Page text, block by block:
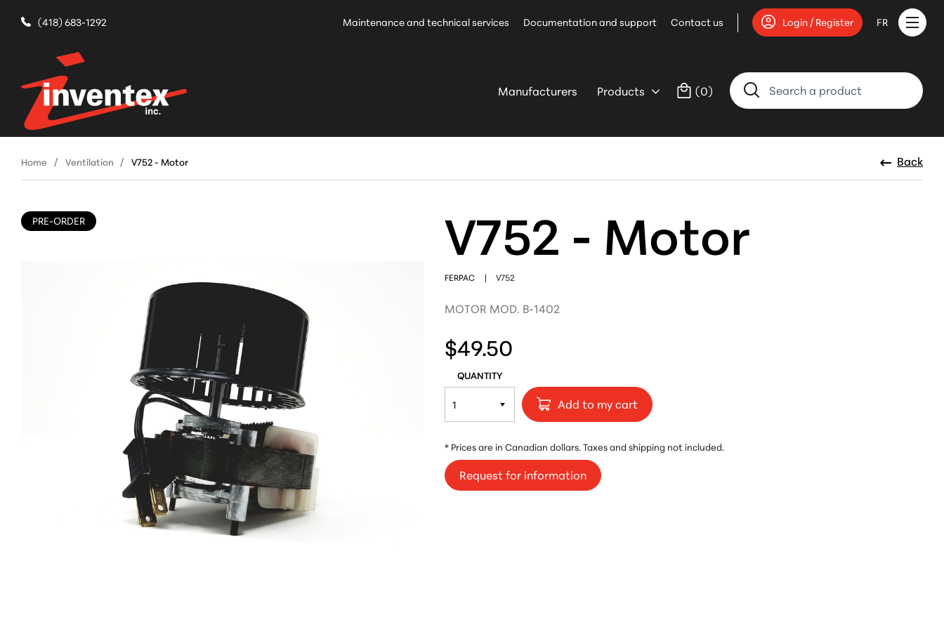
(418) 683-1292 Maintenance and technical services Documentation and support Contact us Login / Register FR
Manufacturers Products (0)
Home Ventilation V752 - Motor Back
PRE-ORDER V752 - Motor
FERPAC | V752
MOTOR MOD. B-1402
$49.50
QUANTITY
Add to my cart
* Prices are in Canadian dollars. Taxes and shipping not included.
Request for information